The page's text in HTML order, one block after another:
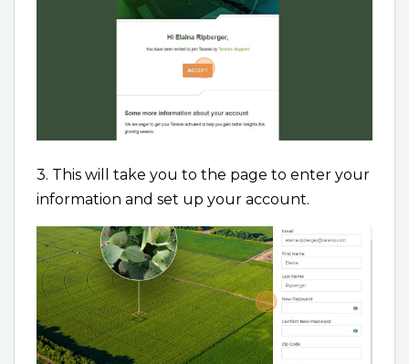
3. This will take you to the page to enter your
information and set up your account.